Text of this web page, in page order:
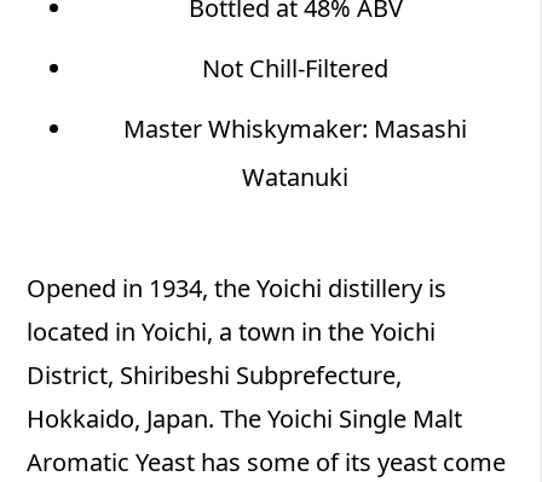
Bottled at 48% ABV
Not Chill-Filtered​
Master Whiskymaker: Masashi
Watanuki
Opened in 1934, the Yoichi distillery is
located in Yoichi, a town in the Yoichi
District, Shiribeshi Subprefecture,
Hokkaido, Japan. The Yoichi Single Malt
Aromatic Yeast has some of its yeast come